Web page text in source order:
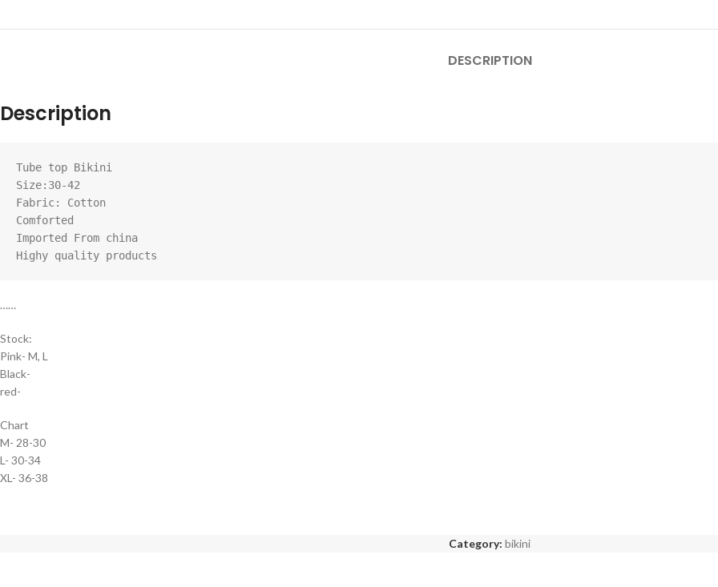
DESCRIPTION
Description
Tube top Bikini
Size:30-42
Fabric: Cotton
Comforted
Imported From china
Highy quality products
……
Stock:
Pink- M, L
Black-
red-
Chart
M- 28-30
L- 30-34
XL- 36-38
Category: bikini